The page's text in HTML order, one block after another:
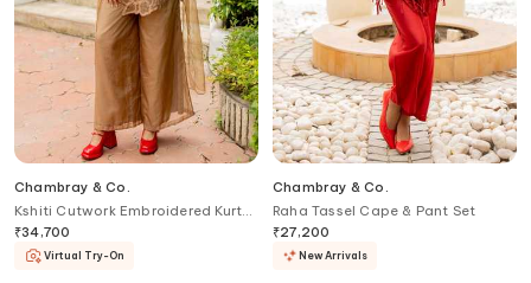
Chambray & Co.
Kshiti Cutwork Embroidered Kurta
Set
₹34,700
Virtual Try-On
Chambray & Co.
Raha Tassel Cape & Pant Set
₹27,200
New Arrivals